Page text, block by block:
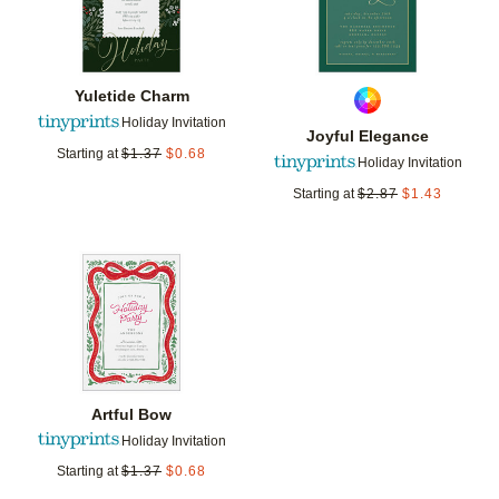
Yuletide Charm
Holiday Invitation
Starting at $1.37 $0.68
Joyful Elegance
Holiday Invitation
Starting at $2.87 $1.43
Artful Bow
Holiday Invitation
Starting at $1.37 $0.68